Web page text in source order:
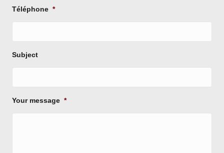
Téléphone *
Subject
Your message *